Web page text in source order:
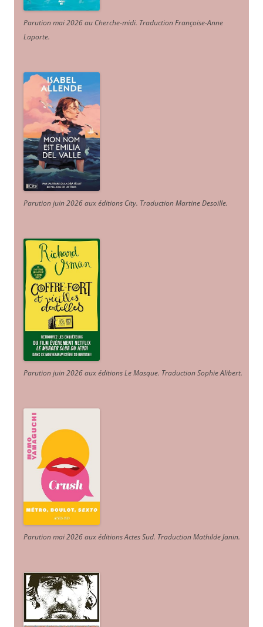
Parution mai 2026 au Cherche-midi. Traduction Françoise-Anne
Laporte.
Parution juin 2026 aux éditions City. Traduction Martine Desoille.
Parution juin 2026 aux éditions Le Masque. Traduction Sophie Alibert.
Parution mai 2026 aux éditions Actes Sud. Traduction Mathilde Janin.